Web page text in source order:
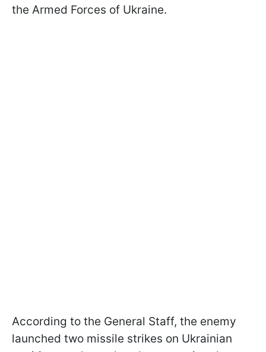
the Armed Forces of Ukraine.
According to the General Staff, the enemy
launched two missile strikes on Ukrainian